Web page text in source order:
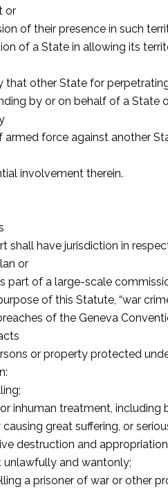
or
of their presence in such
of a State in allowing its
that other State for
by or on behalf of a State
armed force against another
involvement therein.
shall have jurisdiction in
or
part of a large-scale
of this Statute, “war
of the Geneva
or property protected
inhuman treatment, including
causing great suffering, or
destruction and
unlawfully and wantonly;
a prisoner of war or other